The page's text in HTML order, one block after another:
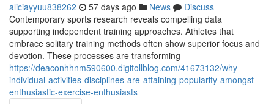
aliciayyuu838262 57 days ago News
Discuss
Contemporary sports research reveals compelling data
supporting independent training approaches. Athletes that
embrace solitary training methods often show superior focus and
devotion. These processes are transforming
https://deaconhhnm590600.digitollblog.com/41673132/why-
individual-activities-disciplines-are-attaining-popularity-amongst-
enthusiastic-exercise-enthusiasts